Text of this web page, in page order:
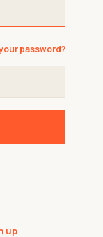
up
password?